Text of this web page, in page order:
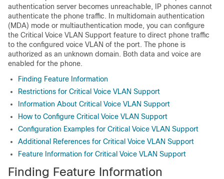
authentication server becomes unreachable, IP phones cannot
authenticate the phone traffic. In multidomain authentication
(MDA) mode or multiauthentication mode, you can configure
the Critical Voice VLAN Support feature to direct phone traffic
to the configured voice VLAN of the port. The phone is
authorized as an unknown domain. Both data and voice are
enabled for the phone.
Finding Feature Information
Restrictions for Critical Voice VLAN Support
Information About Critical Voice VLAN Support
How to Configure Critical Voice VLAN Support
Configuration Examples for Critical Voice VLAN Support
Additional References for Critical Voice VLAN Support
Feature Information for Critical Voice VLAN Support
Finding Feature Information